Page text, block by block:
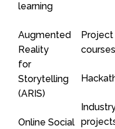
learning
Augmented
Reality
for
Storytelling
(ARIS)
Online Social
Project
courses